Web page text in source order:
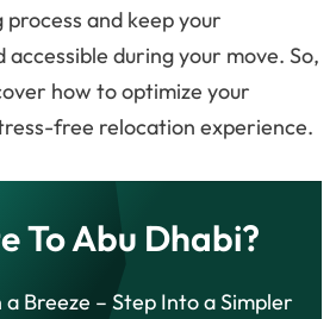
and keep your
accessible during your move. So,
how to optimize your
free relocation experience.
To Abu Dhabi?
Breeze – Step Into a Simpler